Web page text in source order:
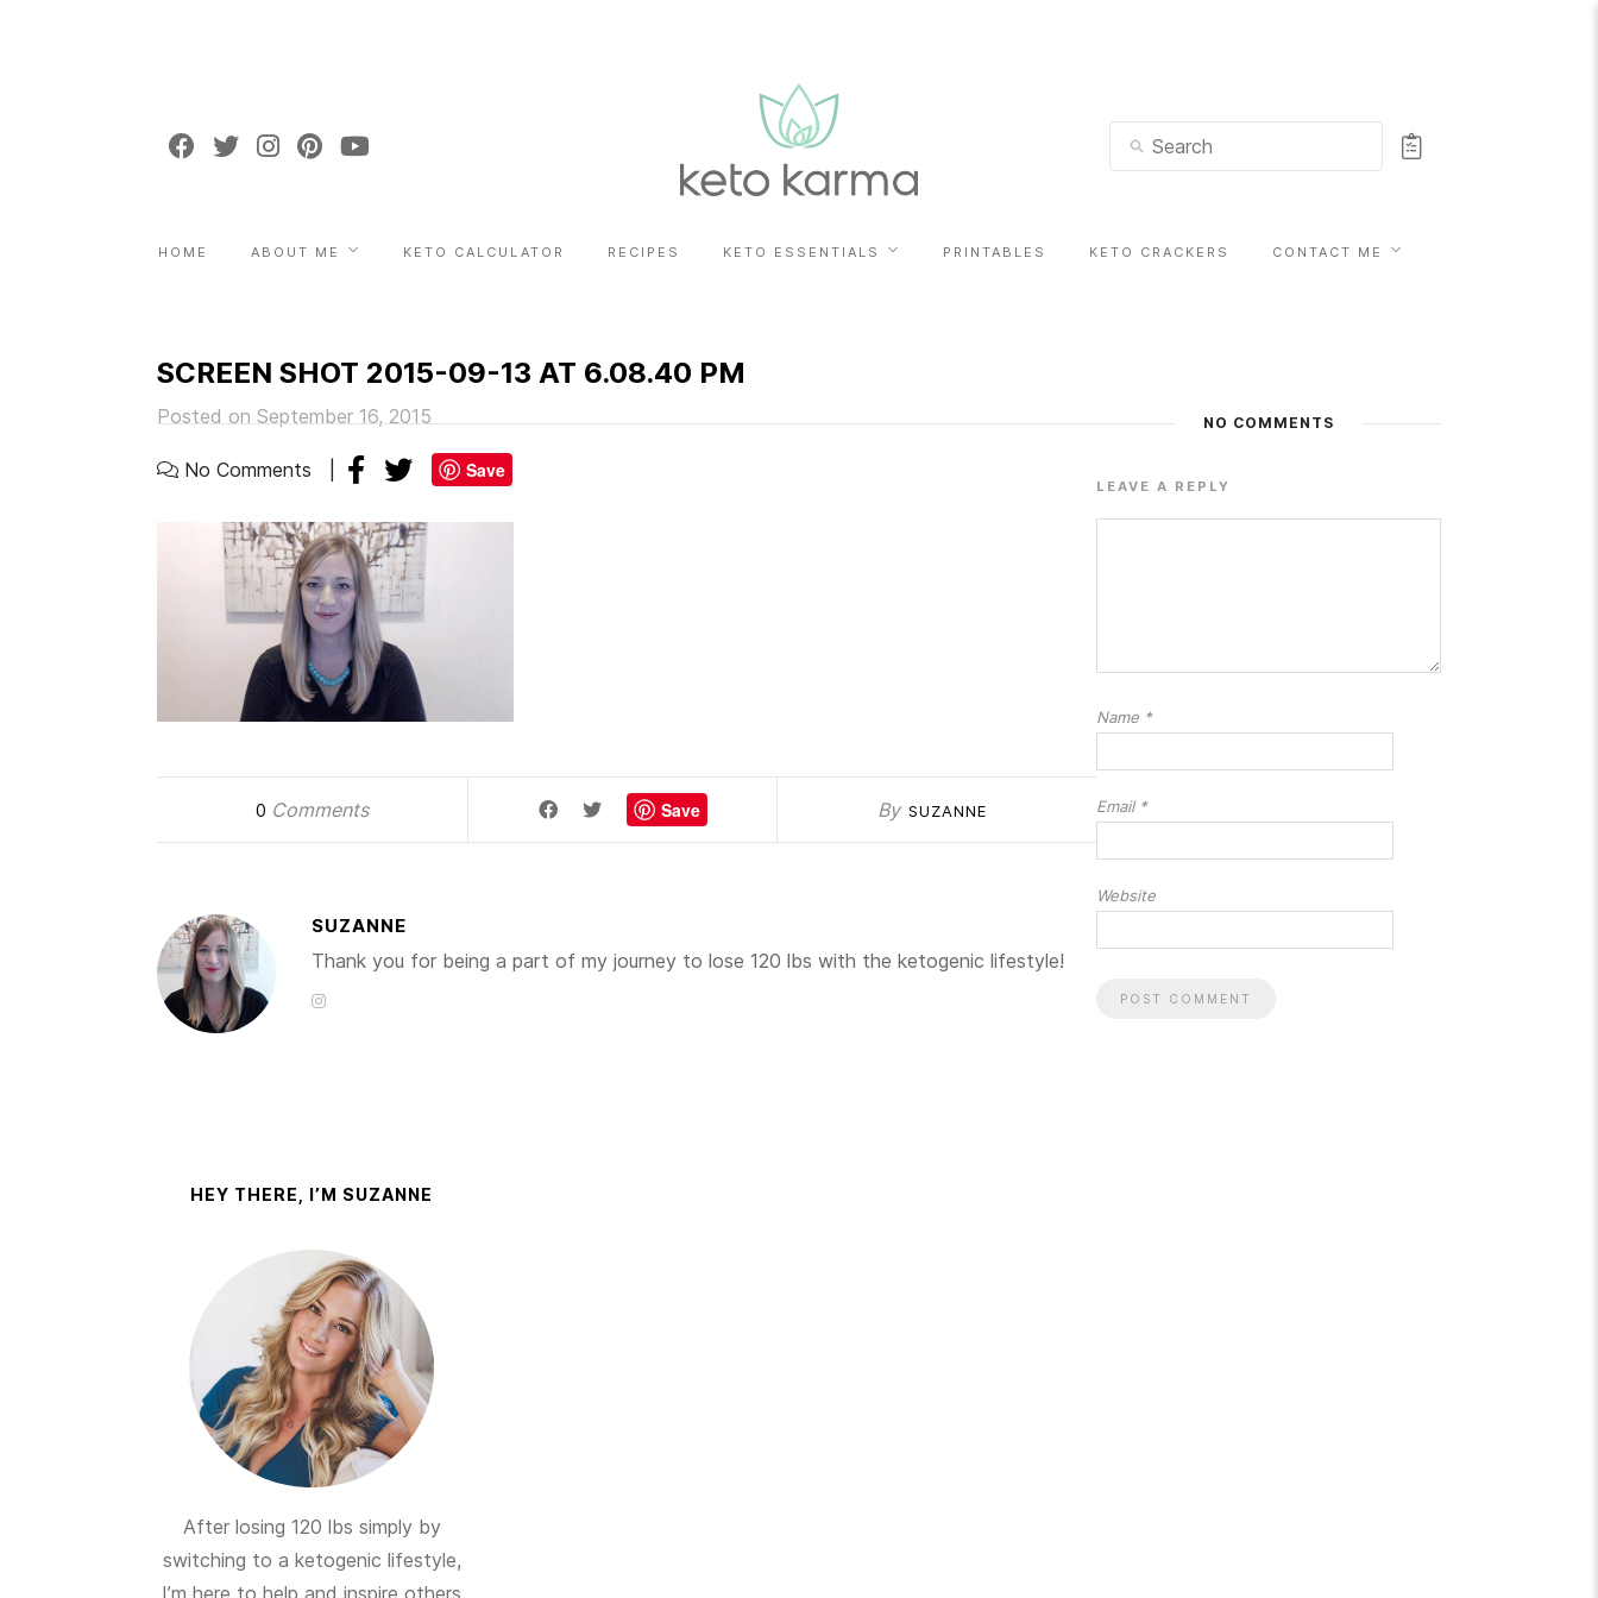
HOME ABOUT ME KETO CALCULATOR RECIPES KETO ESSENTIALS PRINTABLES KETO CRACKERS CONTACT ME
SCREEN SHOT 2015-09-13 AT 6.08.40 PM
Posted on September 16, 2015
No Comments Save
0 Comments Save By SUZANNE
SUZANNE
Thank you for being a part of my journey to lose 120 lbs with the ketogenic lifestyle!
NO COMMENTS
LEAVE A REPLY
Name *
Email *
Website
HEY THERE, I’M SUZANNE
After losing 120 lbs simply by
switching to a ketogenic lifestyle,
I’m here to help and inspire others